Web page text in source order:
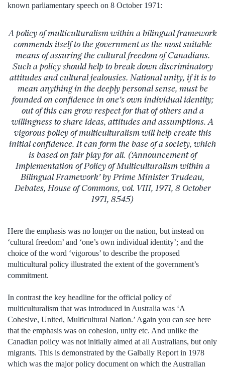
known parliamentary speech on 8 October 1971:
A policy of multiculturalism within a bilingual framework
commends itself to the government as the most suitable
means of assuring the cultural freedom of Canadians.
Such a policy should help to break down discriminatory
attitudes and cultural jealousies. National unity, if it is to
mean anything in the deeply personal sense, must be
founded on confidence in one’s own individual identity;
out of this can grow respect for that of others and a
willingness to share ideas, attitudes and assumptions. A
vigorous policy of multiculturalism will help create this
initial confidence. It can form the base of a society, which
is based on fair play for all. (‘Announcement of
Implementation of Policy of Multiculturalism within a
Bilingual Framework’ by Prime Minister Trudeau,
Debates, House of Commons, vol. VIII, 1971, 8 October
1971, 8545)
Here the emphasis was no longer on the nation, but instead on
‘cultural freedom’ and ‘one’s own individual identity’; and the
choice of the word ‘vigorous’ to describe the proposed
multicultural policy illustrated the extent of the government’s
commitment.
In contrast the key headline for the official policy of
multiculturalism that was introduced in Australia was ‘A
Cohesive, United, Multicultural Nation.’ Again you can see here
that the emphasis was on cohesion, unity etc. And unlike the
Canadian policy was not initially aimed at all Australians, but only
migrants. This is demonstrated by the Galbally Report in 1978
which was the major policy document on which the Australian